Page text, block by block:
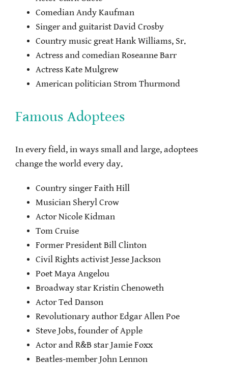
Comedian Andy Kaufman
Singer and guitarist David Crosby
Country music great Hank Williams, Sr.
Actress and comedian Roseanne Barr
Actress Kate Mulgrew
American politician Strom Thurmond
Famous Adoptees
In every field, in ways small and large, adoptees
change the world every day.
Country singer Faith Hill
Musician Sheryl Crow
Actor Nicole Kidman
Tom Cruise
Former President Bill Clinton
Civil Rights activist Jesse Jackson
Poet Maya Angelou
Broadway star Kristin Chenoweth
Actor Ted Danson
Revolutionary author Edgar Allen Poe
Steve Jobs, founder of Apple
Actor and R&B star Jamie Foxx
Beatles-member John Lennon